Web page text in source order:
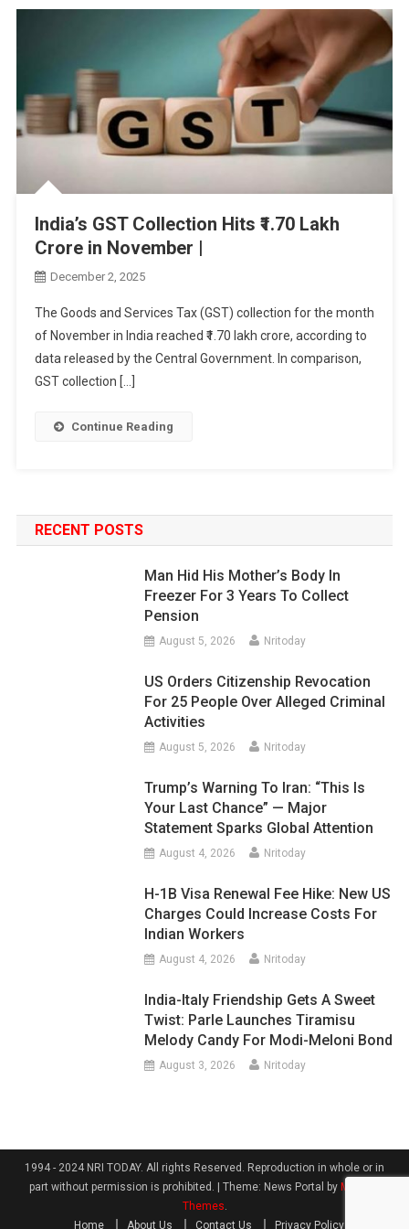
India’s GST Collection Hits ₹1.70 Lakh
Crore in November |
December 2, 2025
The Goods and Services Tax (GST) collection for the month
of November in India reached ₹1.70 lakh crore, according to
data released by the Central Government. In comparison,
GST collection […]
Continue Reading
RECENT POSTS
Man Hid His Mother’s Body In
Freezer For 3 Years To Collect
Pension
August 5, 2026 Nritoday
US Orders Citizenship Revocation
For 25 People Over Alleged Criminal
Activities
August 5, 2026 Nritoday
Trump’s Warning To Iran: “This Is
Your Last Chance” — Major
Statement Sparks Global Attention
August 4, 2026 Nritoday
H-1B Visa Renewal Fee Hike: New US
Charges Could Increase Costs For
Indian Workers
August 4, 2026 Nritoday
India-Italy Friendship Gets A Sweet
Twist: Parle Launches Tiramisu
Melody Candy For Modi-Meloni Bond
August 3, 2026 Nritoday
1994 - 2024 NRI TODAY. All rights Reserved. Reproduction in whole or in
part without permission is prohibited.
Theme: News Portal by Mystery
Themes.
Home
About Us Contact Us Privacy Policy